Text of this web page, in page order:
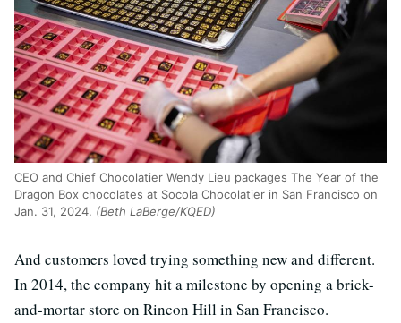
CEO and Chief Chocolatier Wendy Lieu packages The Year of the
Dragon Box chocolates at Socola Chocolatier in San Francisco on
Jan. 31, 2024. (Beth LaBerge/KQED)
And customers loved trying something new and different.
In 2014, the company hit a milestone by opening a brick-
and-mortar store on Rincon Hill in San Francisco.